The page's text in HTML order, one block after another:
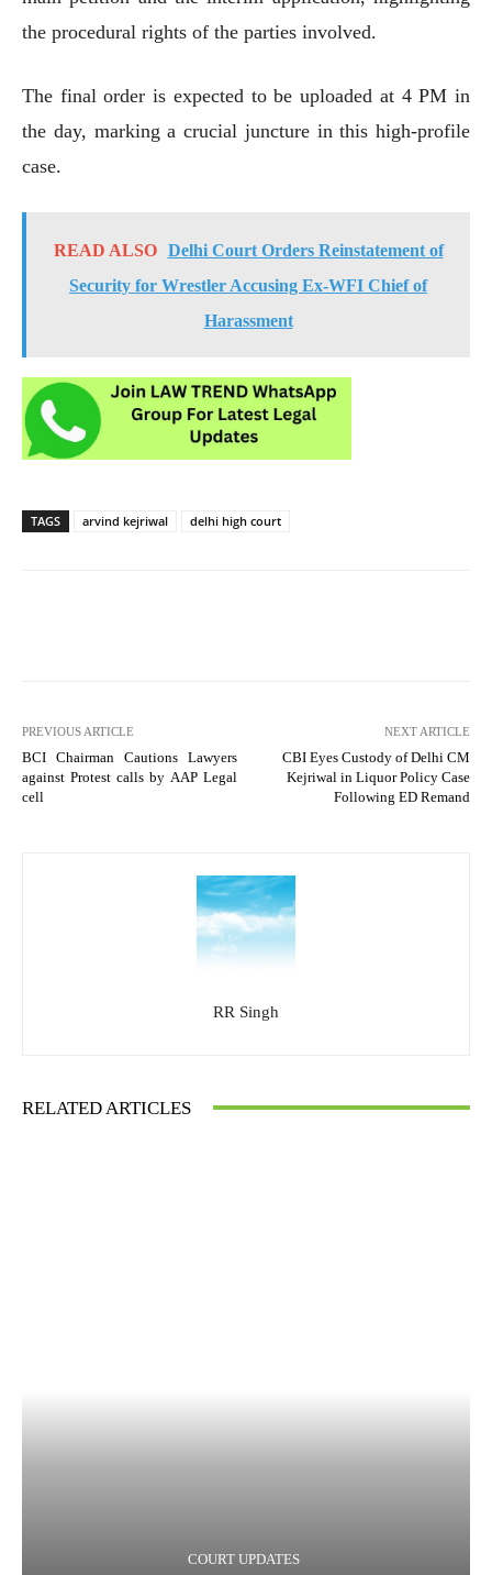
the procedural rights of the parties involved.
The final order is expected to be uploaded at 4 PM in
the day, marking a crucial juncture in this high-profile
case.
READ ALSO
Delhi Court Orders Reinstatement of
Security for Wrestler Accusing Ex-WFI Chief of
Harassment
TAGS arvind kejriwal delhi high court
PREVIOUS ARTICLE
BCI Chairman Cautions Lawyers
against Protest calls by AAP Legal
cell
NEXT ARTICLE
CBI Eyes Custody of Delhi CM
Kejriwal in Liquor Policy Case
Following ED Remand
RR Singh
RELATED ARTICLES
COURT UPDATES